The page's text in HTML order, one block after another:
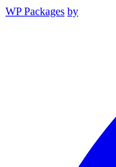
WP Packages by